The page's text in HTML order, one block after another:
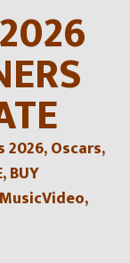
2026, Oscars,
BUY